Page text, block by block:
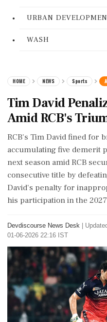
URBAN
WASH
HOME NEWS Sports
Tim David
Amid RCB's
RCB's Tim David fined for
accumulating five demerit
next season amid RCB
consecutive title by
David's penalty for
his participation in the
Devdiscourse News Desk
01-06-2026 22:16 IST